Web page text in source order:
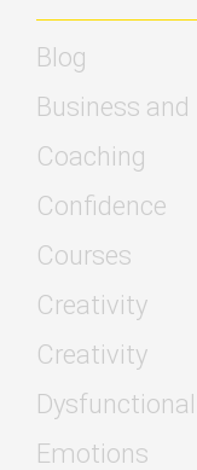
Blog
Business
Coaching
Confidence
Courses
Creativity
Creativity
Emotions